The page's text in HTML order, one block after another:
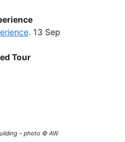
. 13 Sep
Tour
– photo © AW